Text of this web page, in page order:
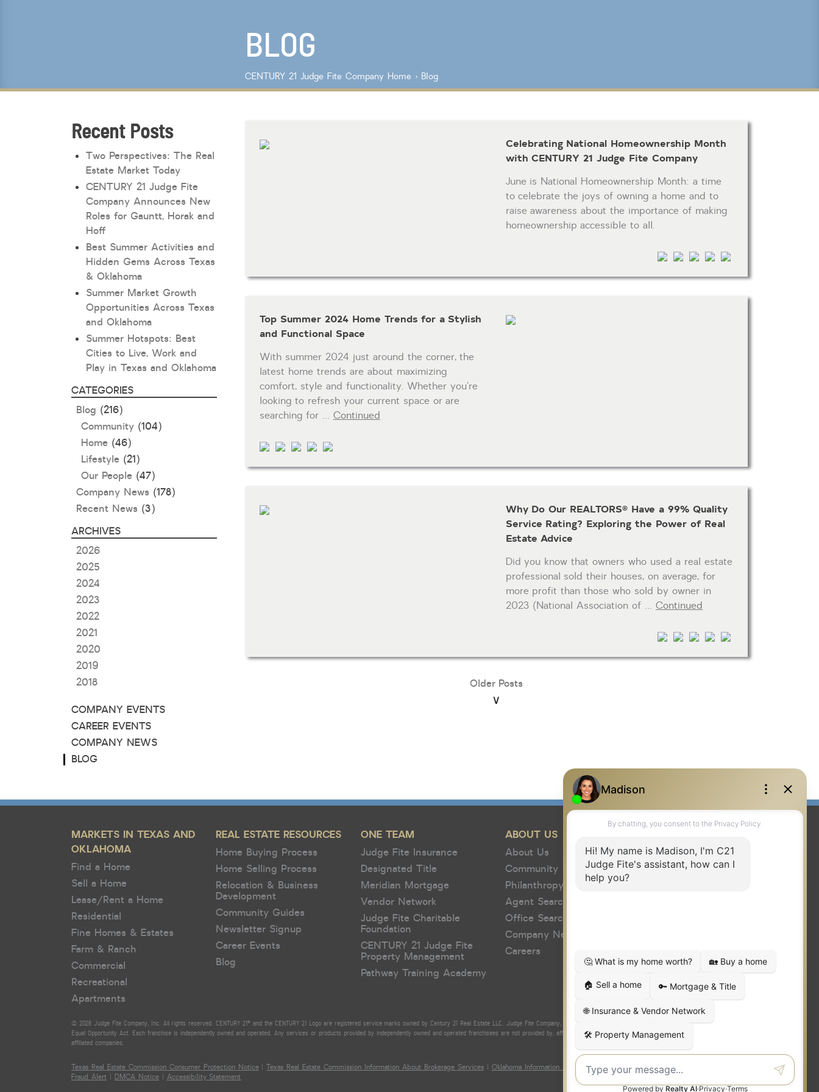
BLOG
CENTURY 21 Judge Fite Company Home › Blog
Recent Posts
Two Perspectives: The Real
Estate Market Today
CENTURY 21 Judge Fite
Company Announces New
Roles for Gauntt, Horak and
Hoff
Best Summer Activities and
Hidden Gems Across Texas
& Oklahoma
Summer Market Growth
Opportunities Across Texas
and Oklahoma
Summer Hotspots: Best
Cities to Live, Work and
Play in Texas and Oklahoma
CATEGORIES
Blog (216)
Community (104)
Home (46)
Lifestyle (21)
Our People(47)
Company News (178)
Recent News (3)
ARCHIVES
2026
2025
2024
2023
2022
2021
2020
2019
2018
COMPANY EVENTS
CAREER EVENTS
COMPANY NEWS
BLOG
Celebrating National Homeownership Month
with CENTURY 21 Judge Fite Company
June is National Homeownership Month: a time
to celebrate the joys of owning a home and to
raise awareness about the importance of making
homeownership accessible to all.
Top Summer 2024 Home Trends for a Stylish
and Functional Space
With summer 2024 just around the corner, the
latest home trends are about maximizing
comfort, style and functionality. Whether you’re
looking to refresh your current space or are
searching for … Continued
Why Do Our REALTORS® Have a 99% Quality
Service Rating? Exploring the Power of Real
Estate Advice
Did you know that owners who used a real estate
professional sold their houses, on average, for
more profit than those who sold by owner in
2023 (National Association of …Continued
Older Posts
MARKETS IN TEXAS AND
OKLAHOMA
Find a Home
Sell a Home
Lease/Rent a Home
Residential
Fine Homes & Estates
Farm & Ranch
Commercial
Recreational
Apartments
REAL ESTATE RESOURCES
Home Buying Process
Home Selling Process
Relocation & Business
Development
Community Guides
Newsletter Signup
Career Events
Blog
ONE TEAM
Judge Fite Insurance
Designated Title
Meridian Mortgage
Vendor Network
Judge Fite Charitable
Foundation
CENTURY 21 Judge Fite
Property Management
Pathway Training Academy
ABOUT US
About Us
Community
Philanthropy
Agent Search
Office Search
Company News
Careers
© 2026 Judge Fite Company, Inc. All rights reserved. CENTURY 21® and the CENTURY 21 Logo are registered service marks owned by Century 21 Real Estate LLC. Judge Fite Company, Inc. fully supports the principles of the Fair Housing Act and the
Equal Opportunity Act. Each franchise is independently owned and operated. Any services or products provided by independently owned and operated franchisees are not provided by, affiliated with or related to Century 21 Real Estate LLC nor any of its
affiliated companies.
Texas Real Estate Commission Consumer Protection Notice|Texas Real Estate Commission Information About Brokerage Services| Oklahoma Information About Brokerage Services|Fair Housing Act
Fraud Alert| DMCA Notice| Accessibility Statement